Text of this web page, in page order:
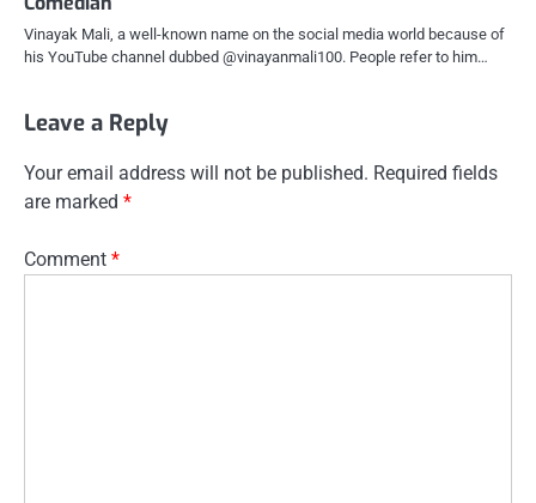
Vinayak Mali, a well-known name on the social media world because of
his YouTube channel dubbed @vinayanmali100. People refer to him…
Leave a Reply
Your email address will not be published. Required fields
are marked *
Comment *